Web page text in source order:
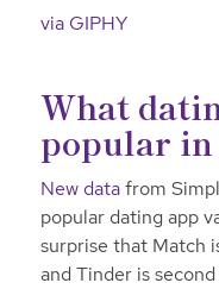
via GIPHY
What
popular in
New datafrom
popular dating app
surprise that Match
and Tinder is